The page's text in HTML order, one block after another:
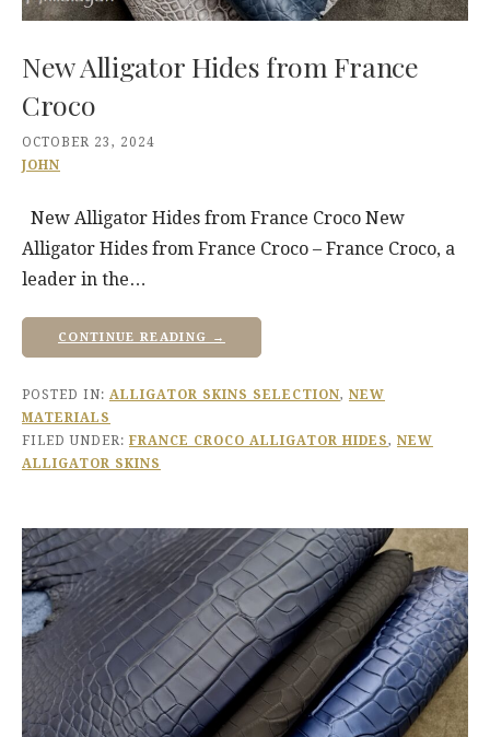
New Alligator Hides from France
Croco
OCTOBER 23, 2024
JOHN
New Alligator Hides from France Croco New
Alligator Hides from France Croco – France Croco, a
leader in the…
CONTINUE READING →
POSTED IN: ALLIGATOR SKINS SELECTION, NEW
MATERIALS
FILED UNDER: FRANCE CROCO ALLIGATOR HIDES, NEW
ALLIGATOR SKINS